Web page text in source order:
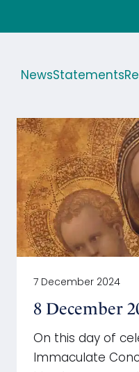
NewsStatements
7 December 2024
8 December
On this day of
Immaculate